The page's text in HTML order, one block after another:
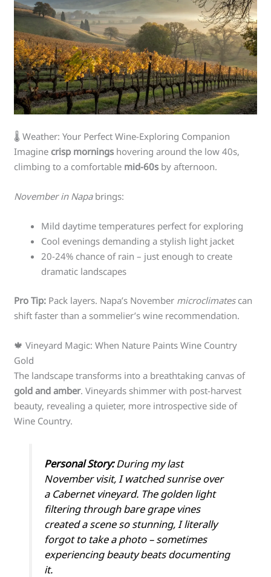
🌡️ Weather: Your Perfect Wine-Exploring Companion
Imagine crisp mornings hovering around the low 40s,
climbing to a comfortable mid-60s by afternoon.
November in Napabrings:
Mild daytime temperatures perfect for exploring
Cool evenings demanding a stylish light jacket
20-24% chance of rain – just enough to create
dramatic landscapes
Pro Tip: Pack layers. Napa’s November microclimatescan
shift faster than a sommelier’s wine recommendation.
🍁 Vineyard Magic: When Nature Paints Wine Country
Gold
The landscape transforms into a breathtaking canvas of
gold and amber. Vineyards shimmer with post-harvest
beauty, revealing a quieter, more introspective side of
Wine Country.
Personal Story:During my last
November visit, I watched sunrise over
a Cabernet vineyard. The golden light
filtering through bare grape vines
created a scene so stunning, I literally
forgot to take a photo – sometimes
experiencing beauty beats documenting
it.